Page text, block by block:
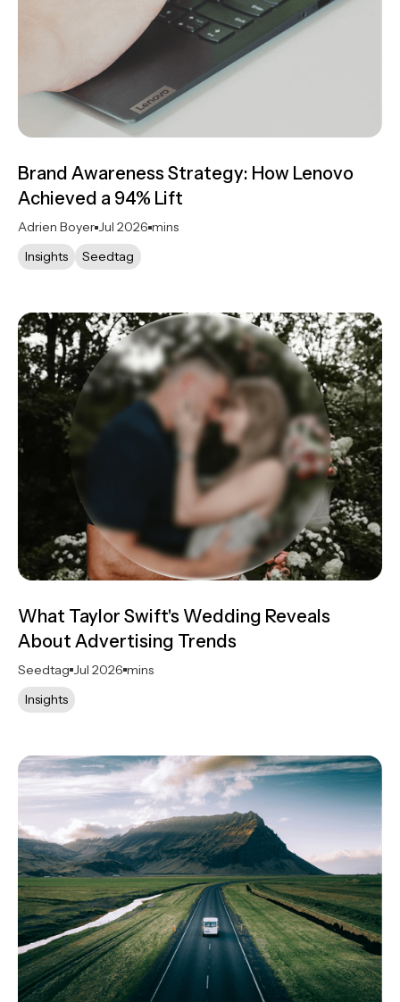
Brand Awareness Strategy: How Lenovo
Achieved a 94% Lift
Adrien Boyer Jul 2026 mins
Insights
Seedtag
What Taylor Swift's Wedding Reveals
About Advertising Trends
Seedtag Jul 2026 mins
Insights